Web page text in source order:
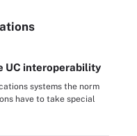
UC interoperability
systems the norm
have to take special